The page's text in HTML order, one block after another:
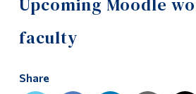
Upcoming Moodle
faculty
Share